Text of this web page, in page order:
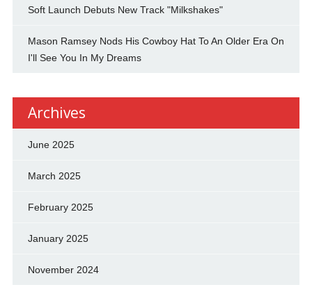
Soft Launch Debuts New Track "Milkshakes"
Mason Ramsey Nods His Cowboy Hat To An Older Era On
I'll See You In My Dreams
Archives
June 2025
March 2025
February 2025
January 2025
November 2024